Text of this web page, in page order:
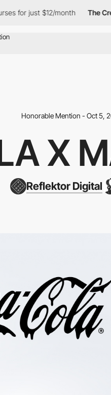
for just $12/month The
Honorable Mention - Oct 5,
X
Reflektor Digital